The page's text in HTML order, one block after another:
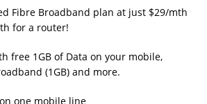
Fibre Broadband plan at just $29/mth
for a router!
free 1GB of Data on your mobile,
(1GB) and more.
on one mobile line